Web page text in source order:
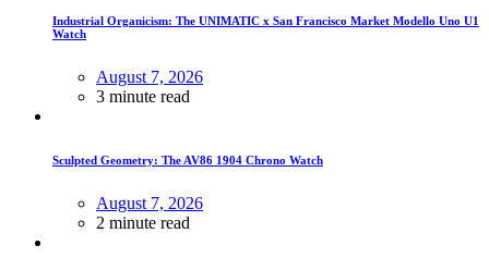
Industrial Organicism: The UNIMATIC x San Francisco Market Modello Uno U1
Watch
August 7, 2026
3 minute read
Sculpted Geometry: The AV86 1904 Chrono Watch
August 7, 2026
2 minute read